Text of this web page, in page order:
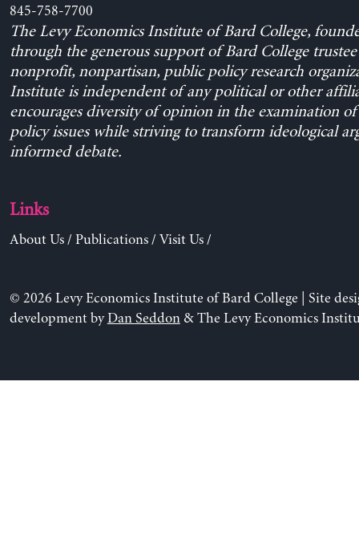
845-758-7700
The Levy Economics Institute of Bard College,
through the generous support of Bard College trustee
nonprofit, nonpartisan, public policy research
Institute is independent of any political or other
encourages diversity of opinion in the examination
policy issues while striving to transform ideological
informed debate.
Links
About Us/ Publications/ Visit Us/
© 2026 Levy Economics Institute of Bard College | Site
development byDan Seddon& The Levy Economics